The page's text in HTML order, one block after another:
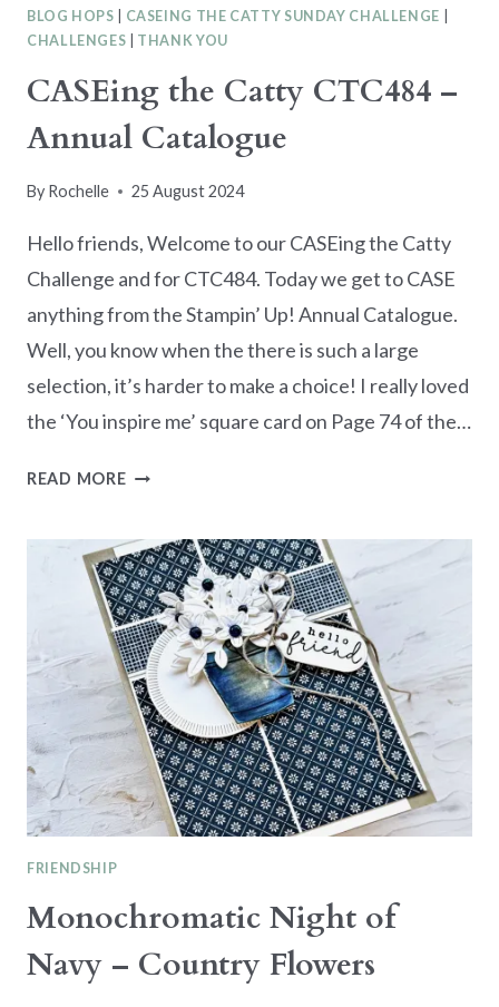
BLOG HOPS CASEING THE CATTY SUNDAY CHALLENGE
CHALLENGES
THANK YOU
CASEing the Catty CTC484 –
Annual Catalogue
By Rochelle 25 August 2024
Hello friends, Welcome to our CASEing the Catty
Challenge and for CTC484. Today we get to CASE
anything from the Stampin’ Up! Annual Catalogue.
Well, you know when the there is such a large
selection, it’s harder to make a choice! I really loved
the ‘You inspire me’ square card on Page 74 of the…
READ MORECASEING
CTC484
–
ANNUAL
CATALOGUE
FRIENDSHIP
Monochromatic Night of
Navy – Country Flowers